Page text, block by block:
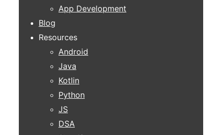
App Development
Blog
Resources
Android
Java
Kotlin
Python
JS
DSA